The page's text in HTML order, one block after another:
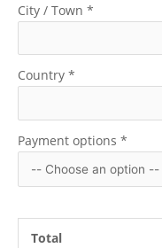
City / Town *
Country *
Payment options *
Total